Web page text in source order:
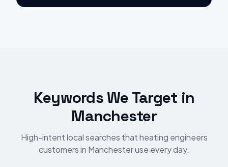
Keywords We Target in
Manchester
High-intent local searches that heating engineers
customers in Manchester use every day.